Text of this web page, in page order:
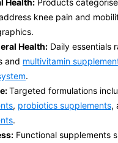
Health: Products
knee pain and
Health: Daily essentials
and multivitamin
.
Targeted formulations
, probiotics supplements,
.
Functional supplements